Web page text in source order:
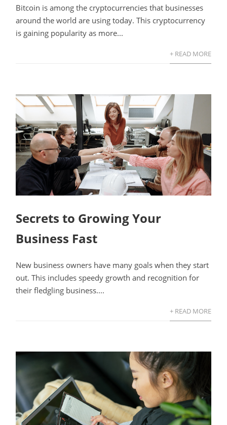
Bitcoin is among the cryptocurrencies that businesses
around the world are using today. This cryptocurrency
is gaining popularity as more...
+ READ MORE
Secrets to Growing Your
Business Fast
New business owners have many goals when they start
out. This includes speedy growth and recognition for
their fledgling business....
+ READ MORE